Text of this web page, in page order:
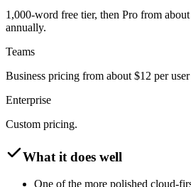
1,000-word free tier, then Pro from
annually.
Teams
Business pricing from about $12 per
Enterprise
Custom pricing.
What it does well
One of the more polished cloud-